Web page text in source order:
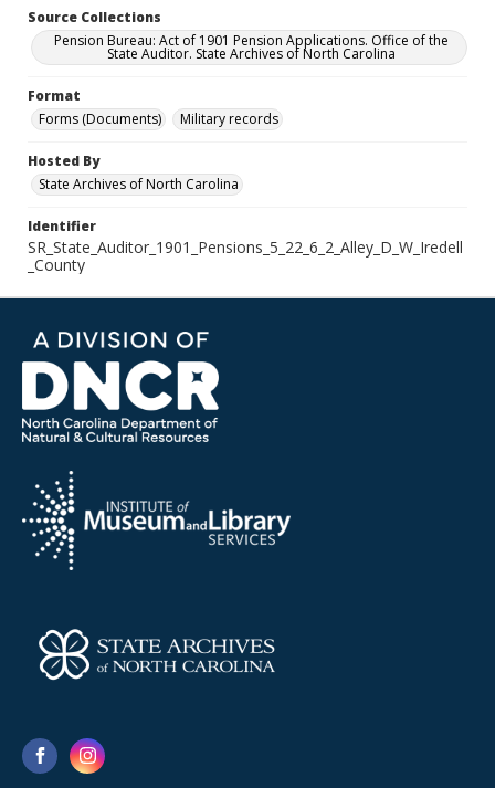
Source Collections
Pension Bureau: Act of 1901 Pension Applications. Office of the
State Auditor. State Archives of North Carolina
Format
Forms (Documents)
Military records
Hosted By
State Archives of North Carolina
Identifier
SR_State_Auditor_1901_Pensions_5_22_6_2_Alley_D_W_Iredell
_County